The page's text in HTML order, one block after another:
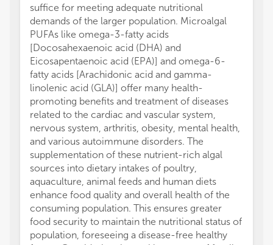
suffice for meeting adequate nutritional
demands of the larger population. Microalgal
PUFAs like omega-3-fatty acids
[Docosahexaenoic acid (DHA) and
Eicosapentaenoic acid (EPA)] and omega-6-
fatty acids [Arachidonic acid and gamma-
linolenic acid (GLA)] offer many health-
promoting benefits and treatment of diseases
related to the cardiac and vascular system,
nervous system, arthritis, obesity, mental health,
and various autoimmune disorders. The
supplementation of these nutrient-rich algal
sources into dietary intakes of poultry,
aquaculture, animal feeds and human diets
enhance food quality and overall health of the
consuming population. This ensures greater
food security to maintain the nutritional status of
population, foreseeing a disease-free healthy